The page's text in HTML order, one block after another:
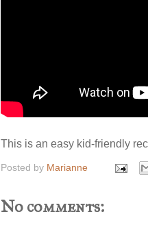
This is an easy kid-friendly
Posted by Marianne
No comments: